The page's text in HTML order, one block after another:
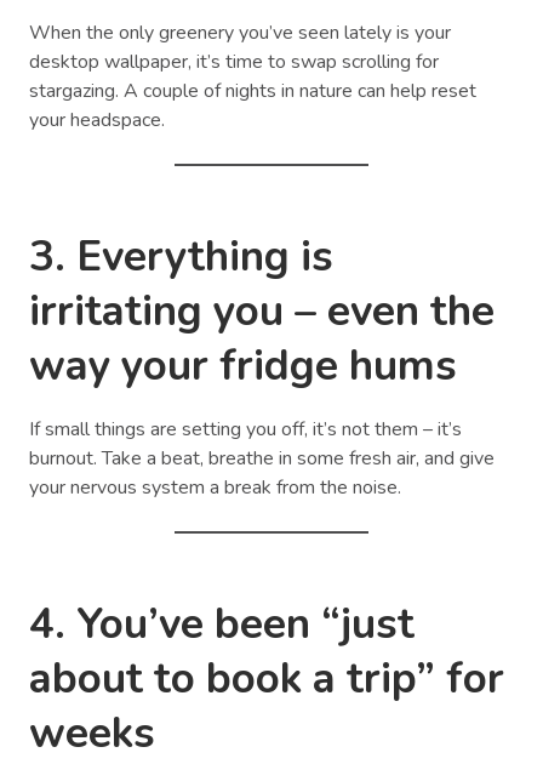
When the only greenery you’ve seen lately is your
desktop wallpaper, it’s time to swap scrolling for
stargazing. A couple of nights in nature can help reset
your headspace.
3. Everything is
irritating you – even the
way your fridge hums
If small things are setting you off, it’s not them – it’s
burnout. Take a beat, breathe in some fresh air, and give
your nervous system a break from the noise.
4. You’ve been “just
about to book a trip” for
weeks